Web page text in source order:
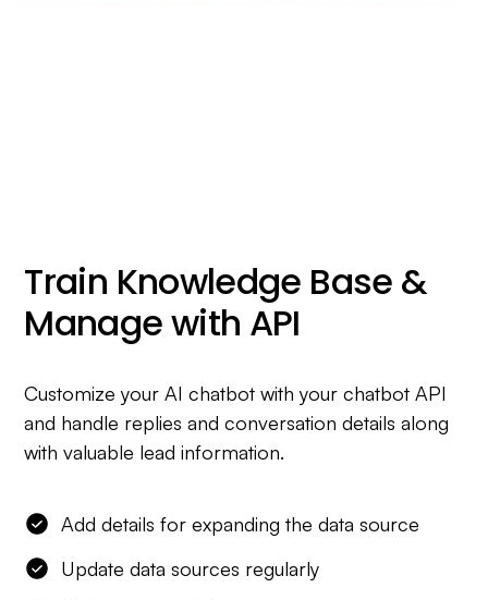
Train Knowledge Base &
Manage with API
Customize your AI chatbot with your chatbot API
and handle replies and conversation details along
with valuable lead information.
Add details for expanding the data source
Update data sources regularly